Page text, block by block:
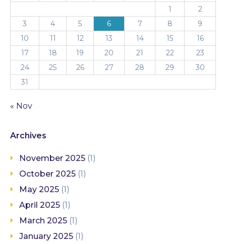
1
2
3
4 5 6 7 8
9
10
11 12 13 14 15
16
17
18 19 20 21 22
23
24
25 26 27 28 29
30
31
« Nov
Archives
November 2025 (1)
October 2025 (1)
May 2025 (1)
April 2025 (1)
March 2025 (1)
January 2025 (1)